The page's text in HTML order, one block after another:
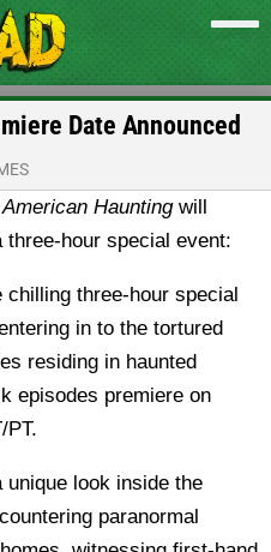
Date Announced
American Hauntingwill
hour special event:
three-hour special
in to the tortured
residing in haunted
episodes premiere on
PT.
unique look inside the
paranormal